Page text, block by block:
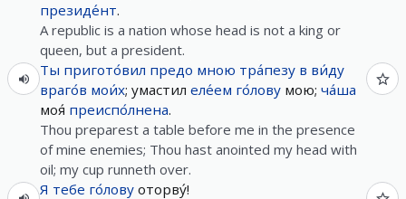
президе́нт.
A republic is a nation whose head is not a king or
queen, but a president.
Ты пригото́вил предо мною тра́пезу в ви́ду
враго́в мои́х; умастил еле́ем го́лову мою; ча́ша
моя́ преиспо́лнена.
Thou preparest a table before me in the presence
of mine enemies; Thou hast anointed my head with
oil; my cup runneth over.
Я тебе го́лову оторву́!